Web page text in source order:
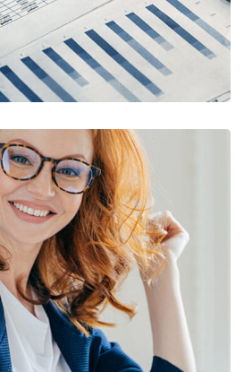
Statements